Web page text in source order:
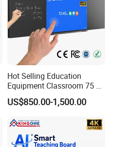
Hot Selling Education
Equipment Classroom 75 86
98 110 Inch Supplies
Interactive Smart Board
Blackboard for Children
School
US$850.00-1,500.00